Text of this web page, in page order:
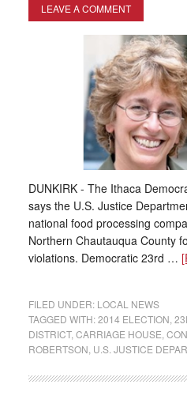
LEAVE A COMMENT
DUNKIRK - The Ithaca
says the U.S. Justice
national food processing
Northern Chautauqua County
violations. Democratic 23rd …
FILED UNDER: LOCAL NEWS
TAGGED WITH:2014 ELECTION
DISTRICT, CARRIAGE HOUSE
ROBERTSON U.S. JUSTICE